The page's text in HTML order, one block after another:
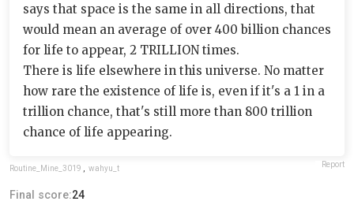
says that space is the same in all directions, that
would mean an average of over 400 billion chances
for life to appear, 2 TRILLION times.
There is life elsewhere in this universe. No matter
how rare the existence of life is, even if it's a 1 in a
trillion chance, that's still more than 800 trillion
chance of life appearing.
Routine_Mine_3019 wahyu_t Report
Final score:24